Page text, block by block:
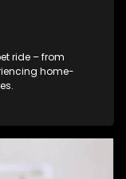
ride – from
home-